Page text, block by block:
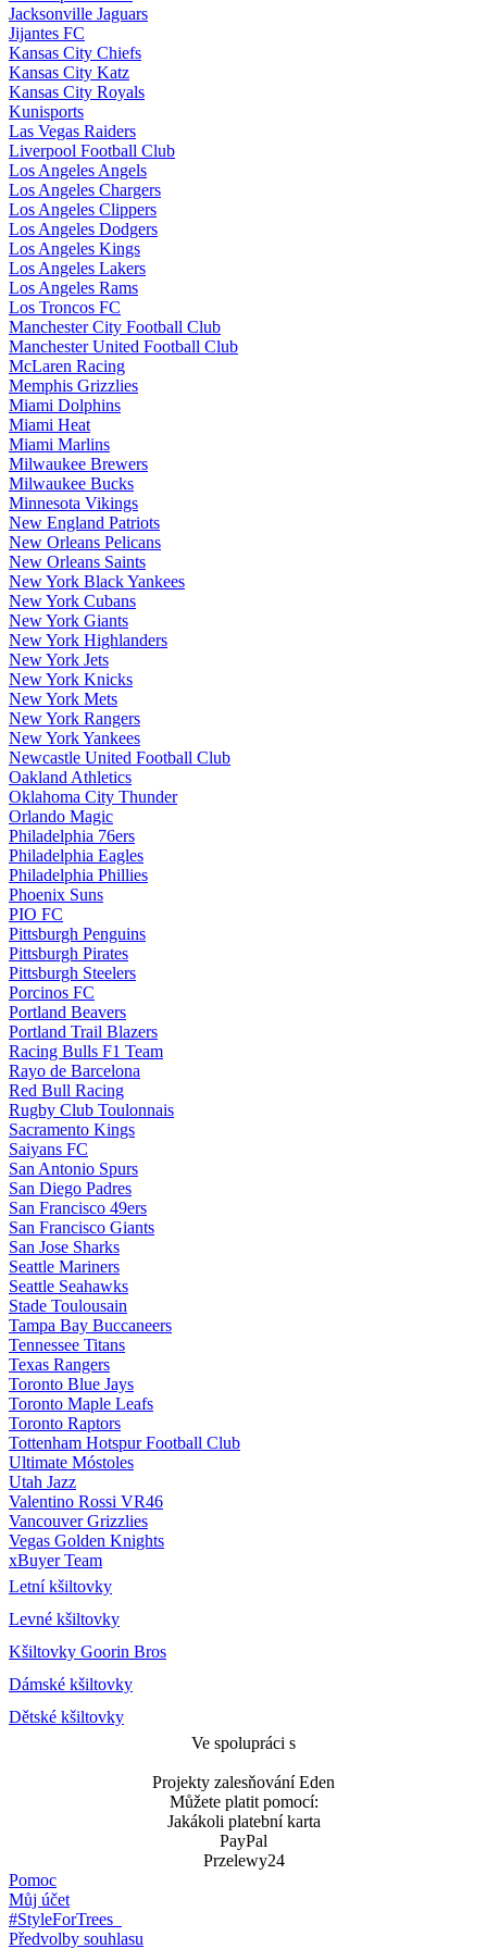
Jacksonville Jaguars
Jijantes FC
Kansas City Chiefs
Kansas City Katz
Kansas City Royals
Kunisports
Las Vegas Raiders
Liverpool Football Club
Los Angeles Angels
Los Angeles Chargers
Los Angeles Clippers
Los Angeles Dodgers
Los Angeles Kings
Los Angeles Lakers
Los Angeles Rams
Los Troncos FC
Manchester City Football Club
Manchester United Football Club
McLaren Racing
Memphis Grizzlies
Miami Dolphins
Miami Heat
Miami Marlins
Milwaukee Brewers
Milwaukee Bucks
Minnesota Vikings
New England Patriots
New Orleans Pelicans
New Orleans Saints
New York Black Yankees
New York Cubans
New York Giants
New York Highlanders
New York Jets
New York Knicks
New York Mets
New York Rangers
New York Yankees
Newcastle United Football Club
Oakland Athletics
Oklahoma City Thunder
Orlando Magic
Philadelphia 76ers
Philadelphia Eagles
Philadelphia Phillies
Phoenix Suns
PIO FC
Pittsburgh Penguins
Pittsburgh Pirates
Pittsburgh Steelers
Porcinos FC
Portland Beavers
Portland Trail Blazers
Racing Bulls F1 Team
Rayo de Barcelona
Red Bull Racing
Rugby Club Toulonnais
Sacramento Kings
Saiyans FC
San Antonio Spurs
San Diego Padres
San Francisco 49ers
San Francisco Giants
San Jose Sharks
Seattle Mariners
Seattle Seahawks
Stade Toulousain
Tampa Bay Buccaneers
Tennessee Titans
Texas Rangers
Toronto Blue Jays
Toronto Maple Leafs
Toronto Raptors
Tottenham Hotspur Football Club
Ultimate Móstoles
Utah Jazz
Valentino Rossi VR46
Vancouver Grizzlies
Vegas Golden Knights
xBuyer Team
Letní kšiltovky
Levné kšiltovky
Kšiltovky Goorin Bros
Dámské kšiltovky
Dětské kšiltovky
Ve spolupráci s
Projekty zalesňování Eden
Můžete platit pomocí:
Jakákoli platební karta
PayPal
Przelewy24
Pomoc
Můj účet
#StyleForTrees
Předvolby souhlasu